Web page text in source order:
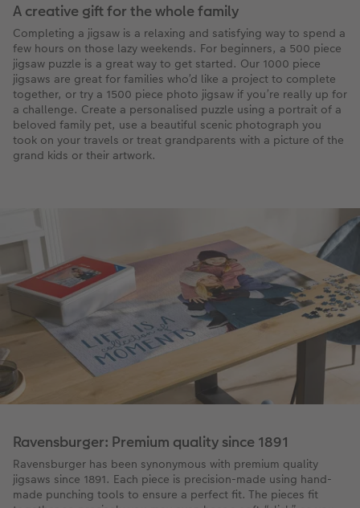
A creative gift for the whole family
Completing a jigsaw is a relaxing and satisfying way to spend a
few hours on those lazy weekends. For beginners, a 500 piece
jigsaw puzzle is a great way to get started. Our 1000 piece
jigsaws are great for families who’d like a project to complete
together, or try a 1500 piece photo jigsaw if you’re really up for
a challenge. Create a personalised puzzle using a portrait of a
beloved family pet, use a beautiful scenic photograph you
took on your travels or treat grandparents with a picture of the
grand kids or their artwork.
Ravensburger: Premium quality since 1891
Ravensburger has been synonymous with premium quality
jigsaws since 1891. Each piece is precision-made using hand-
made punching tools to ensure a perfect fit. The pieces fit